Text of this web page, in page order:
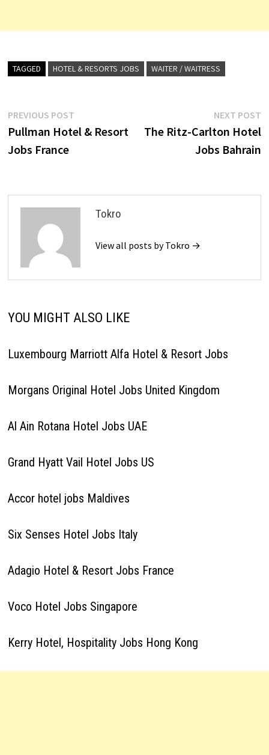
TAGGED HOTEL & RESORTS JOBS WAITER / WAITRESS
Post
navigation
PREVIOUS POSTPrevious
post:
Pullman Hotel & Resort
Jobs France
NEXT POST
The Ritz-Carlton Hotel
Jobs Bahrain
Tokro
View all posts by Tokro →
YOU MIGHT ALSO LIKE
Luxembourg Marriott Alfa Hotel & Resort Jobs
Morgans Original Hotel Jobs United Kingdom
Al Ain Rotana Hotel Jobs UAE
Grand Hyatt Vail Hotel Jobs US
Accor hotel jobs Maldives
Six Senses Hotel Jobs Italy
Adagio Hotel & Resort Jobs France
Voco Hotel Jobs Singapore
Kerry Hotel, Hospitality Jobs Hong Kong